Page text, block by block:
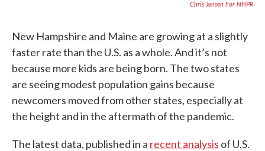
Chris Jensen For NHPR
New Hampshire and Maine are growing at a slightly
faster rate than the U.S. as a whole. And it’s not
because more kids are being born. The two states
are seeing modest population gains because
newcomers moved from other states, especially at
the height and in the aftermath of the pandemic.
The latest data, published in a recent analysis of U.S.